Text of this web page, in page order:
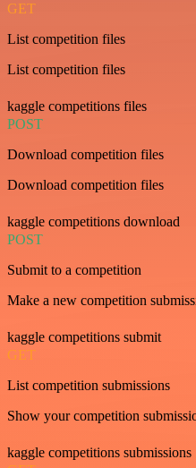
GET
List competition files
List competition files
kaggle competitions files
POST
Download competition files
Download competition files
kaggle competitions download
POST
Submit to a competition
Make a new competition
kaggle competitions submit
GET
List competition submissions
Show your competition
kaggle competitions submissions